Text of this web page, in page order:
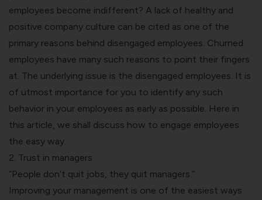
employees become indifferent? A lack of healthy and
positive company culture can be cited as one of the
primary reasons behind disengaged employees. Churned
employees have many such reasons to point their fingers
at. The underlying issue is the disengaged employees. It is
of utmost importance for you to identify any such
behavior in your employees as early as possible. Here in
this article, we shall discuss how to engage employees
the easy way.
2. Trust in managers
“People don’t quit jobs, they quit managers.”
Improving your management is one of the easiest ways